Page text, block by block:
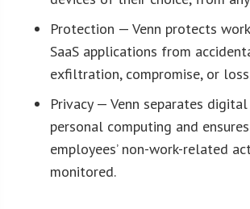
Protection — Venn protects
SaaS applications from
exfiltration, compromise, or
Privacy — Venn separates
personal computing and
employees’ non-work-related
monitored.